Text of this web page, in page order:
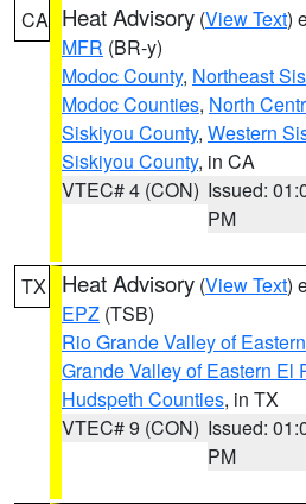
CA Heat Advisory (View Text)
MFR (BR-y)
Modoc County, Northeast
Modoc Counties, North
Siskiyou County, Western
Siskiyou County, in CA
VTEC# 4 (CON) Issued:
PM
TX Heat Advisory (View Text)
EPZ (TSB)
Rio Grande Valley of
Grande Valley of Eastern El
Hudspeth Counties, in TX
VTEC# 9 (CON) Issued:
PM